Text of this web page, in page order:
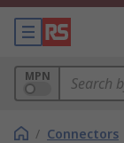
MPN
/ Connectors